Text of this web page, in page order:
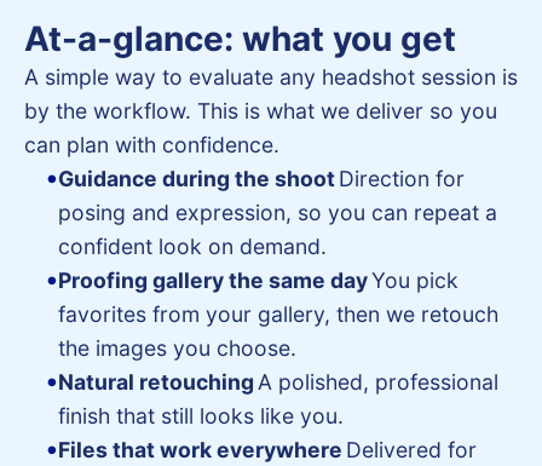
At-a-glance: what you get
A simple way to evaluate any headshot session is
by the workflow. This is what we deliver so you
can plan with confidence.
Guidance during the shoot Direction for
posing and expression, so you can repeat a
confident look on demand.
Proofing gallery the same dayYou pick
favorites from your gallery, then we retouch
the images you choose.
Natural retouchingA polished, professional
finish that still looks like you.
Files that work everywhere Delivered for